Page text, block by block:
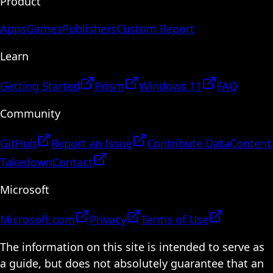
AppsGamesPublishersCustom Report
Learn
Getting Started Prism Windows 11
FAQ
Community
GitHub Report an Issue Contribute DataContent
TakedownContact
Microsoft
Microsoft.com Privacy
Terms of Use
The information on this site is intended to serve as
a guide, but does not absolutely guarantee that an